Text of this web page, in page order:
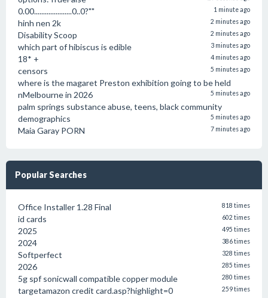
0.00.....................0..0?"" 1 minute ago
hinh nen 2k 2 minutes ago
Disability Scoop 2 minutes ago
which part of hibiscus is edible 3 minutes ago
18* + 4 minutes ago
censors 5 minutes ago
where is the magaret Preston exhibition going to be held
nMelbourne in 2026
5 minutes ago
palm springs substance abuse, teens, black community
demographics
5 minutes ago
Maia Garay PORN 7 minutes ago
Popular Searches
Office Installer 1.28 Final 818 times
id cards 602 times
2025 495 times
2024 386 times
Softperfect 328 times
2026 285 times
5g spf sonicwall compatible copper module 280 times
targetamazon credit card.asp?highlight=0 259 times